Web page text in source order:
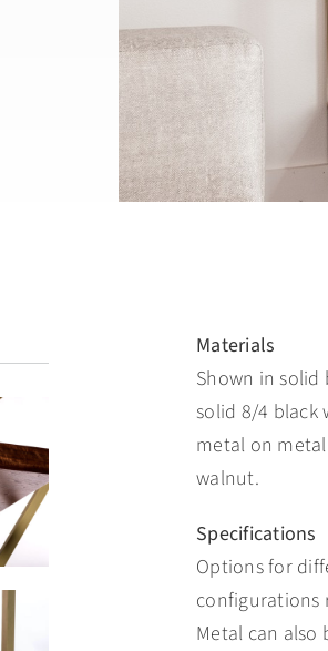
Materials
Shown in solid
solid 8/4 black
metal on
walnut.
Specifications
Options for
configurations
Metal can also